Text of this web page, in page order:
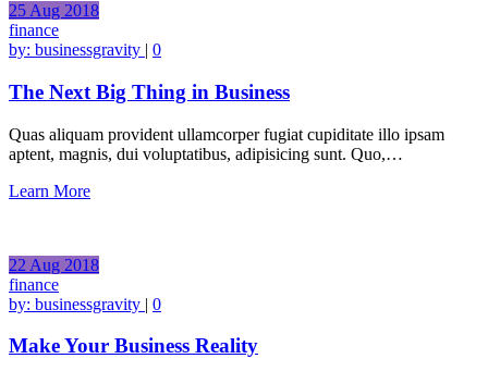
25 Aug 2018
finance
by: businessgravity | 0
The Next Big Thing in Business
Quas aliquam provident ullamcorper fugiat cupiditate illo ipsam
aptent, magnis, dui voluptatibus, adipisicing sunt. Quo,…
Learn More
22 Aug 2018
finance
by: businessgravity | 0
Make Your Business Reality